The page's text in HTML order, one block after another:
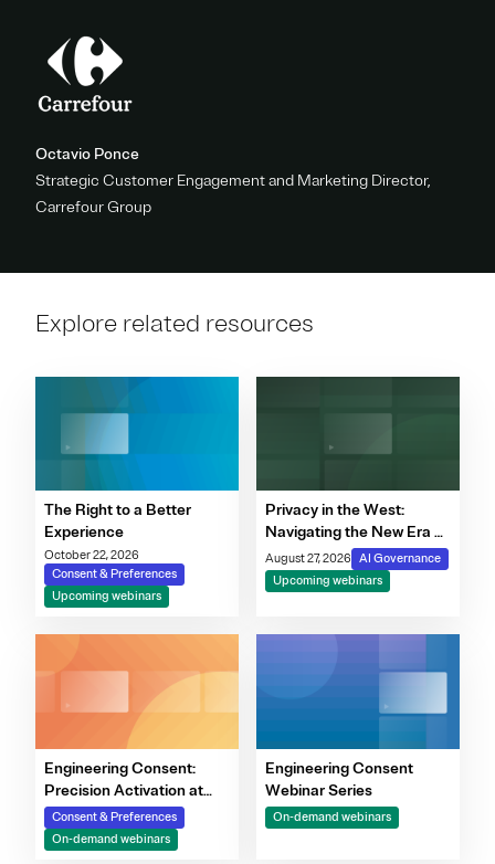
Octavio Ponce
Strategic Customer Engagement and Marketing Director,
Carrefour Group
Explore related resources
The Right to a Better
Experience
October 22, 2026
Consent & Preferences
Upcoming webinars
Privacy in the West:
Navigating the New Era of
Consent, Cookie
Compliance & Automated
Decision-Making
August 27, 2026
AI Governance
Upcoming webinars
Engineering Consent:
Precision Activation at
Scale
Consent & Preferences
On-demand webinars
Engineering Consent
Webinar Series
On-demand webinars